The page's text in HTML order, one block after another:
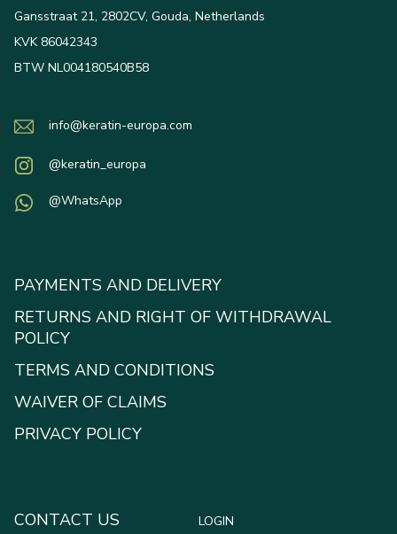
Gansstraat 21, 2802CV, Gouda, Netherlands
KVK 86042343
BTW NL004180540B58
info@keratin-europa.com
@keratin_europa
@WhatsApp
PAYMENTS AND DELIVERY
RETURNS AND RIGHT OF WITHDRAWAL
POLICY
TERMS AND CONDITIONS
WAIVER OF CLAIMS
PRIVACY POLICY
CONTACT US LOGIN